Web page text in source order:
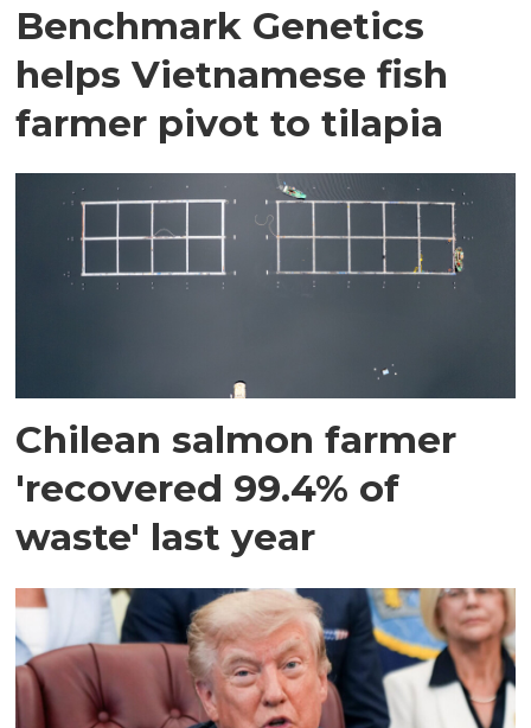
Benchmark Genetics
helps Vietnamese fish
farmer pivot to tilapia
Chilean salmon farmer
'recovered 99.4% of
waste' last year